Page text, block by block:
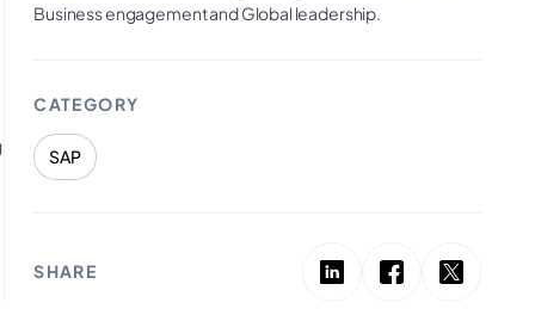
Business engagement and Global leadership.
CATEGORY
SAP
SHARE